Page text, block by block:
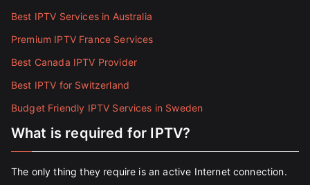
Best IPTV Services in Australia
Premium IPTV France Services
Best Canada IPTV Provider
Best IPTV for Switzerland
Budget Friendly IPTV Services in Sweden
What is required for IPTV?
The only thing they require is an active Internet connection.